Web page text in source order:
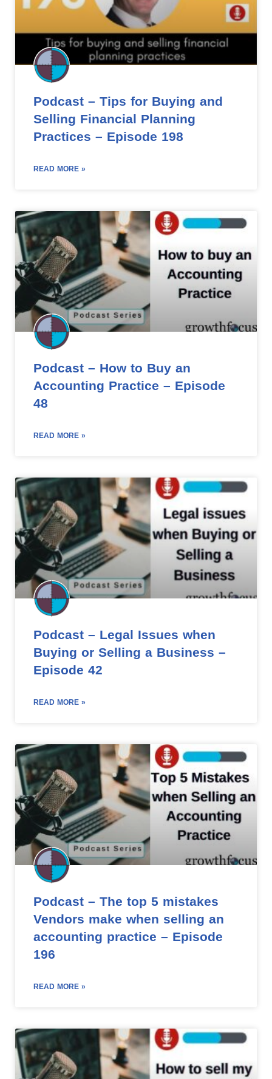
Podcast – Tips for Buying and
Selling Financial Planning
Practices – Episode 198
READ MORE »
Podcast – How to Buy an
Accounting Practice – Episode
48
READ MORE »
Podcast – Legal Issues when
Buying or Selling a Business –
Episode 42
READ MORE »
Podcast – The top 5 mistakes
Vendors make when selling an
accounting practice – Episode
196
READ MORE »